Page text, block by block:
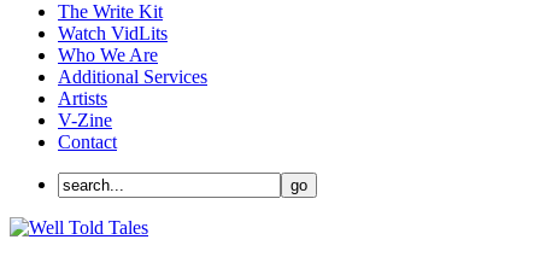
The Write Kit
Watch VidLits
Who We Are
Additional Services
Artists
V-Zine
Contact